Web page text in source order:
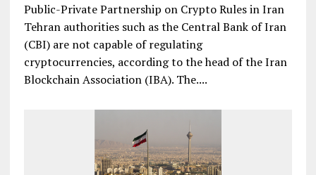
Public-Private Partnership on Crypto Rules in Iran
Tehran authorities such as the Central Bank of Iran
(CBI) are not capable of regulating
cryptocurrencies, according to the head of the Iran
Blockchain Association (IBA). Тhe....